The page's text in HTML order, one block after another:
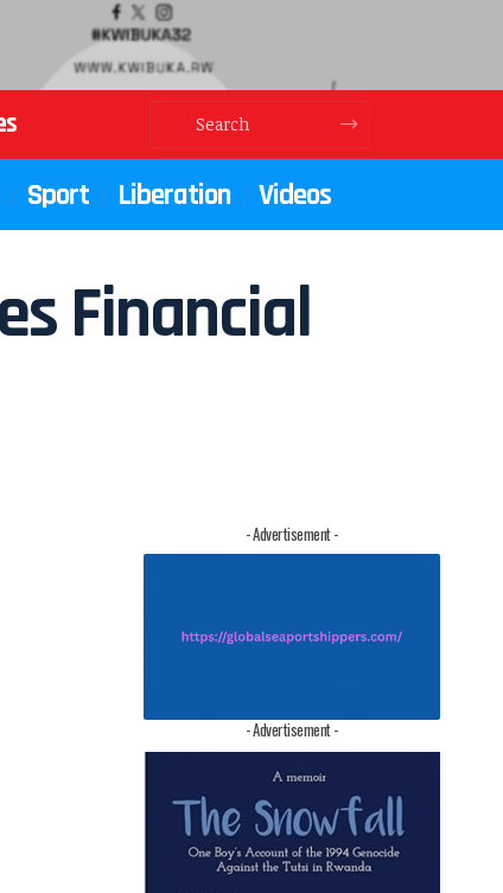
Sport Liberation Videos
Financial
- Advertisement -
- Advertisement -